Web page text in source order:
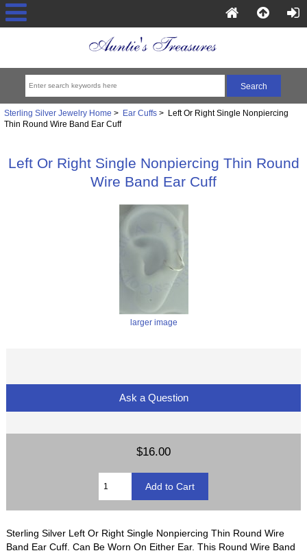
Sterling Silver Jewelry Home > Ear Cuffs> Left Or Right Single Nonpiercing
Thin Round Wire Band Ear Cuff
Left Or Right Single Nonpiercing Thin Round
Wire Band Ear Cuff
larger image
Ask a Question
$16.00
Sterling Silver Left Or Right Single Nonpiercing Thin Round Wire
Band Ear Cuff. Can Be Worn On Either Ear. This Round Wire Band